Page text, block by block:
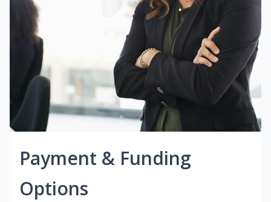
Payment & Funding
Options